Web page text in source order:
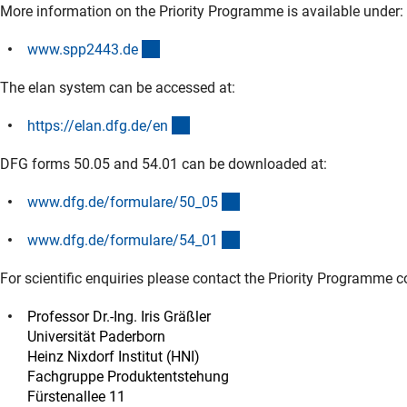
More information on the Priority Programme is available under:
www.spp2443.de
The elan system can be accessed at:
https://elan.dfg.de/en
DFG forms 50.05 and 54.01 can be downloaded at:
www.dfg.de/formulare/50_05
www.dfg.de/formulare/54_01
For scientific enquiries please contact the Priority Programme
Professor Dr.-Ing. Iris Gräßler
Universität Paderborn
Heinz Nixdorf Institut (HNI)
Fachgruppe Produktentstehung
Fürstenallee 11